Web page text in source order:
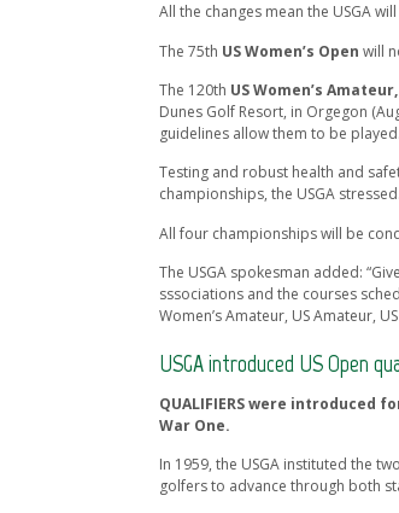
All the changes mean the USGA
The 75th US Women’s Open will
The 120th US Women’s Amateur,
Dunes Golf Resort, in Orgegon
guidelines allow them to be played.
Testing and robust health and
championships, the USGA stressed.
All four championships will be
The USGA spokesman added:
sssociations and the courses
Women’s Amateur, US Amateur,
USGA introduced US Open
QUALIFIERS were introduced
War One.
In 1959, the USGA instituted the
golfers to advance through both